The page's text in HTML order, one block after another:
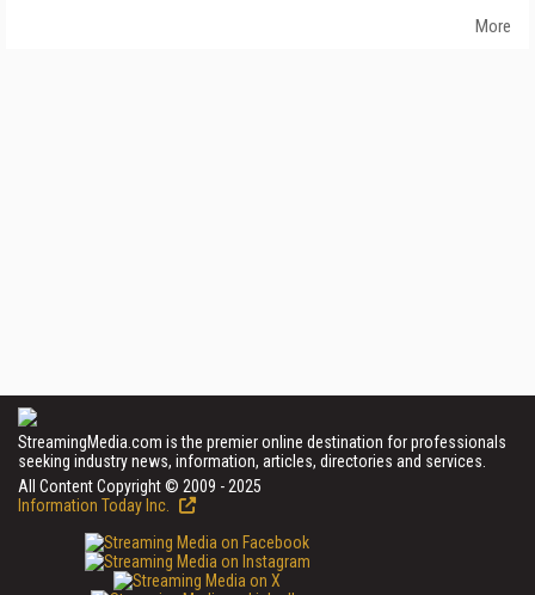
More
StreamingMedia.com is the premier online destination for professionals
seeking industry news, information, articles, directories and services.
All Content Copyright © 2009 - 2025
Information Today Inc.